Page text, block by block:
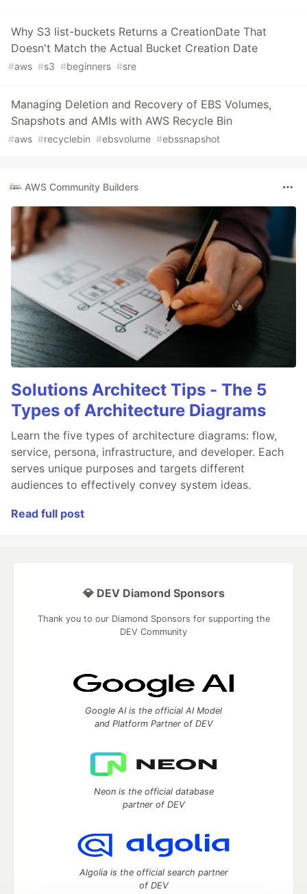
Why S3 list-buckets Returns a CreationDate That
Doesn't Match the Actual Bucket Creation Date
#aws #s3 #beginners #sre
Managing Deletion and Recovery of EBS Volumes,
Snapshots and AMIs with AWS Recycle Bin
#aws #recyclebin #ebsvolume #ebssnapshot
AWS Community Builders
Solutions Architect Tips - The 5
Types of Architecture Diagrams
Learn the five types of architecture diagrams: flow,
service, persona, infrastructure, and developer. Each
serves unique purposes and targets different
audiences to effectively convey system ideas.
Read full post
💎 DEV Diamond Sponsors
Thank you to our Diamond Sponsors for supporting the
DEV Community
Google AI is the official AI Model
and Platform Partner of DEV
Neon is the official database
partner of DEV
Algolia is the official search partner
of DEV